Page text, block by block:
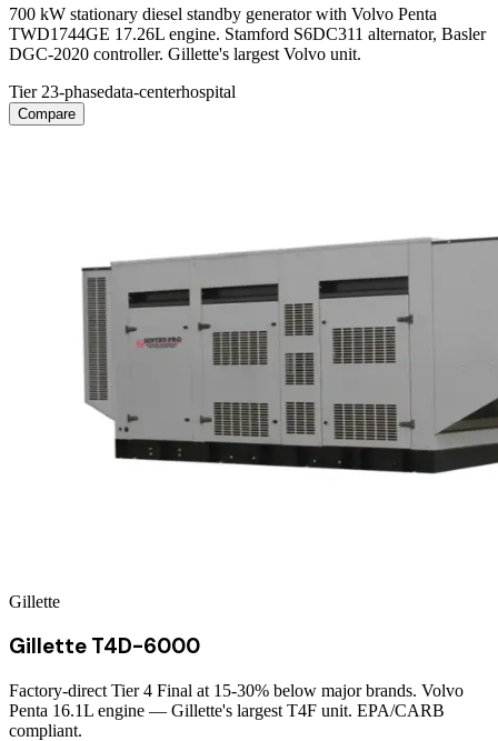
700 kW stationary diesel standby generator with Volvo Penta
TWD1744GE 17.26L engine. Stamford S6DC311 alternator, Basler
DGC-2020 controller. Gillette's largest Volvo unit.
Tier 23-phasedata-centerhospital
Compare
Gillette
Gillette T4D-6000
Factory-direct Tier 4 Final at 15-30% below major brands. Volvo
Penta 16.1L engine — Gillette's largest T4F unit. EPA/CARB
compliant.